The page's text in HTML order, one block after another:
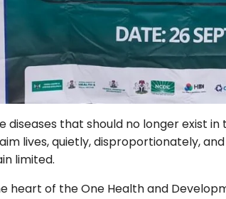
diseases that should no longer exist
lives, quietly, disproportionately,
limited.
heart of the One Health and